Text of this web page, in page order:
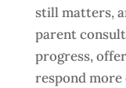
still matters,
parent
progress,
respond